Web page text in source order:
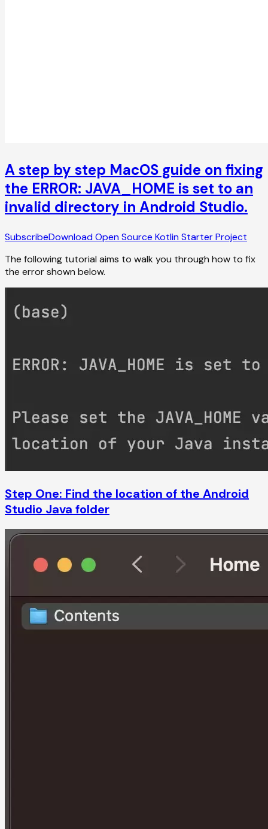
A step by step MacOS guide on fixing
the ERROR: JAVA_HOME is set to an
invalid directory in Android Studio.
SubscribeDownload Open Source Kotlin Starter Project
The following tutorial aims to walk you through how to fix
the error shown below.
Step One: Find the location of the Android
Studio Java folder